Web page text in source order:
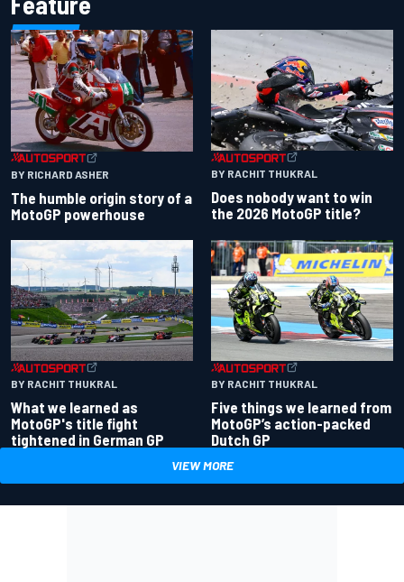
BY RICHARD ASHER
The humble origin story of a
MotoGP powerhouse
BY RACHIT THUKRAL
Does nobody want to win
the 2026 MotoGP title?
BY RACHIT THUKRAL
What we learned as
MotoGP's title fight
tightened in German GP
BY RACHIT THUKRAL
Five things we learned from
MotoGP’s action-packed
Dutch GP
VIEW MORE